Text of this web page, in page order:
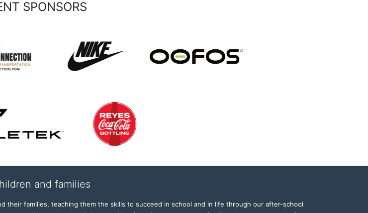
SPONSORS
and families
their families, teaching them the skills to succeed in school and in life through our after-school